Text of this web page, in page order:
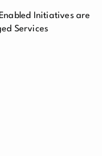
Initiatives are
Services